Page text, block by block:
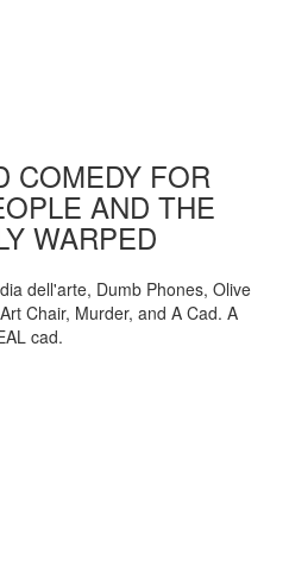
COMEDY FOR
AND THE
WARPED
dell'arte, Dumb Phones, Olive
Chair, Murder, and A Cad. A
cad.